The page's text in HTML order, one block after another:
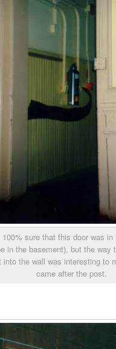
100% sure that this door was
in the basement), but the way
into the wall was interesting to
came after the post.